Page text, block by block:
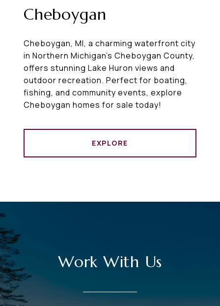
Cheboygan
Cheboygan, MI, a charming waterfront city
in Northern Michigan’s Cheboygan County,
offers stunning Lake Huron views and
outdoor recreation. Perfect for boating,
fishing, and community events, explore
Cheboygan homes for sale today!
EXPLORE
Work With Us